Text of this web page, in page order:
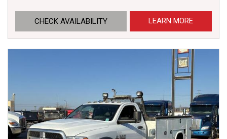
CHECK AVAILABILITY LEARN MORE